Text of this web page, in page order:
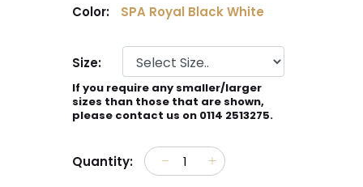
Color: SPA Royal Black White
Size:
If you require any smaller/larger
sizes than those that are shown,
please contact us on 0114 2513275.
Quantity: